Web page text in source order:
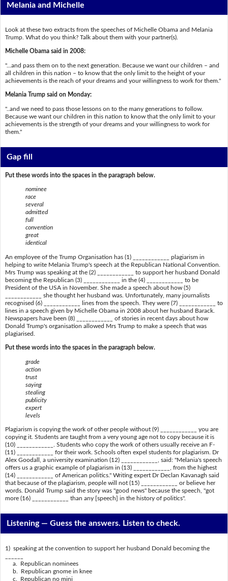
Melania and Michelle
Look at these two extracts from the speeches of Michelle Obama and Melania
Trump. What do you think? Talk about them with your partner(s).
Michelle Obama said in 2008:
"...and pass them on to the next generation. Because we want our children – and
all children in this nation – to know that the only limit to the height of your
achievements is the reach of your dreams and your willingness to work for them."
Melania Trump said on Monday:
"..and we need to pass those lessons on to the many generations to follow.
Because we want our children in this nation to know that the only limit to your
achievements is the strength of your dreams and your willingness to work for
them."
Gap fill
Put these words into the spaces in the paragraph below.
nominee
race
several
admitted
full
convention
great
identical
An employee of the Trump Organisation has (1) ____________ plagiarism in
helping to write Melania Trump's speech at the Republican National Convention.
Mrs Trump was speaking at the (2) ____________ to support her husband Donald
becoming the Republican (3) ____________ in the (4) ____________ to be
President of the USA in November. She made a speech about how (5)
____________ she thought her husband was. Unfortunately, many journalists
recognised (6) ____________ lines from the speech. They were (7) ____________ to
lines in a speech given by Michelle Obama in 2008 about her husband Barack.
Newspapers have been (8) ____________ of stories in recent days about how
Donald Trump's organisation allowed Mrs Trump to make a speech that was
plagiarised.
Put these words into the spaces in the paragraph below.
grade
action
trust
saying
stealing
publicity
expert
levels
Plagiarism is copying the work of other people without (9) ____________ you are
copying it. Students are taught from a very young age not to copy because it is
(10) ____________. Students who copy the work of others usually receive an F-
(11) ____________ for their work. Schools often expel students for plagiarism. Dr
Alex Goodall, a university examination (12) ____________, said: "Melania's speech
offers us a graphic example of plagiarism in (13) ____________, from the highest
(14) ____________ of American politics." Writing expert Dr Declan Kavanagh said
that because of the plagiarism, people will not (15) ____________ or believe her
words. Donald Trump said the story was "good news" because the speech, "got
more (16) ____________ than any [speech] in the history of politics".
Listening —Guess the answers. Listen to check.
1) speaking at the convention to support her husband Donald becoming the
a. Republican nominees
b. Republican gnome in knee
c. Republican no mini